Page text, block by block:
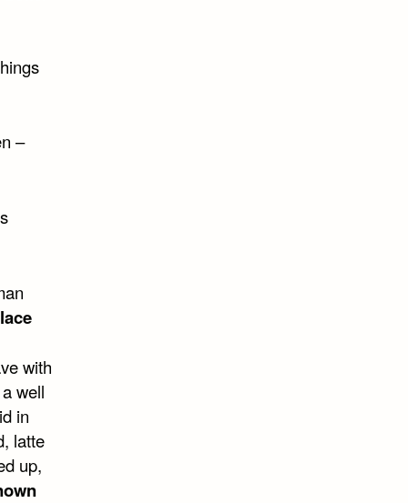
–
with
well
in
latte
up,